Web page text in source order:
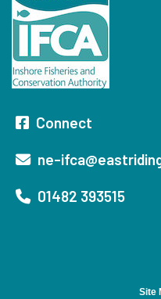
Connect
ne-
01482 393515
Site